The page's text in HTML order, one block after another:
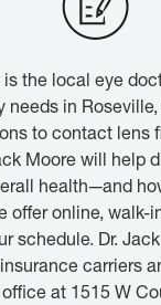
is the local eye
needs in
to contact lens
Moore will help
health—and
offer online, walk-
schedule. Dr.
carriers
at 1515 W